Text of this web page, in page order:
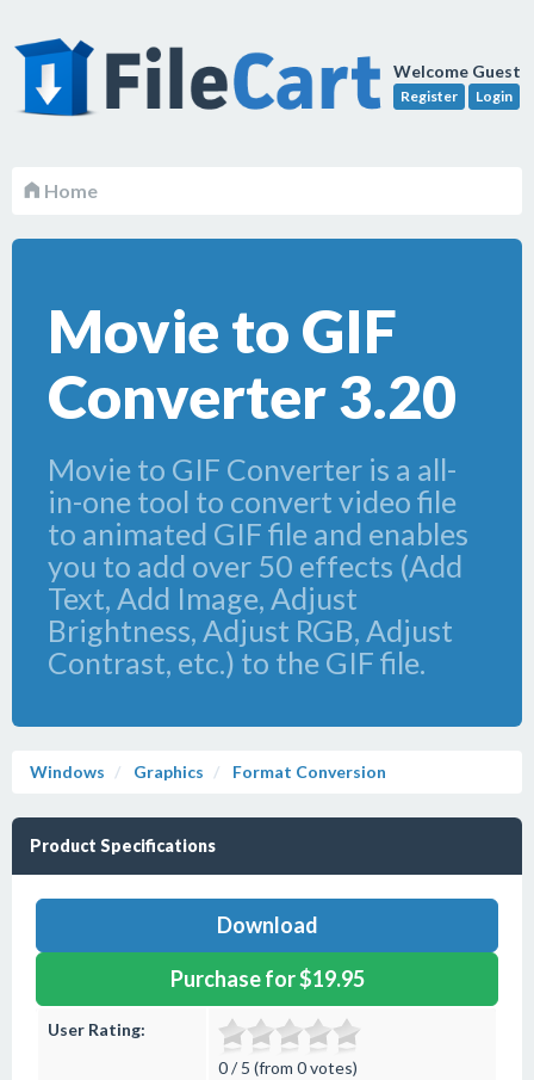
Welcome Guest
Register Login
Home
Movie to GIF
Converter 3.20
Movie to GIF Converter is a all-
in-one tool to convert video file
to animated GIF file and enables
you to add over 50 effects (Add
Text, Add Image, Adjust
Brightness, Adjust RGB, Adjust
Contrast, etc.) to the GIF file.
Windows Graphics Format Conversion
Product Specifications
Download
Purchase for $19.95
User Rating:
0 / 5 (from 0 votes)